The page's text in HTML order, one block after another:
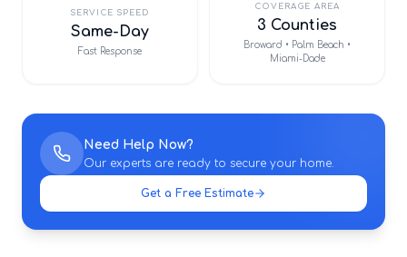
SERVICE SPEED
Same-Day
Fast Response
COVERAGE AREA
3 Counties
Broward • Palm Beach •
Miami-Dade
Need Help Now?
Our experts are ready to secure your home.
Get a Free Estimate